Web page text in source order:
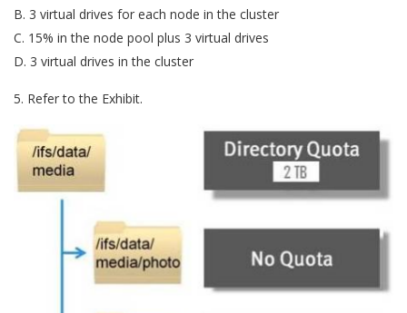
B. 3 virtual drives for each node in the cluster
C. 15% in the node pool plus 3 virtual drives
D. 3 virtual drives in the cluster
5. Refer to the Exhibit.